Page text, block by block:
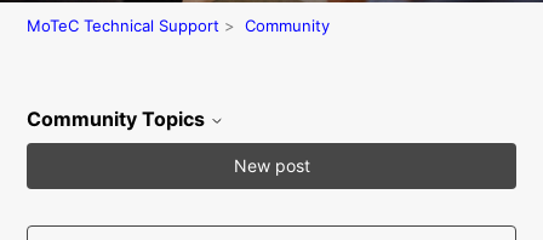
MoTeC Technical Support Community
Community Topics
New post